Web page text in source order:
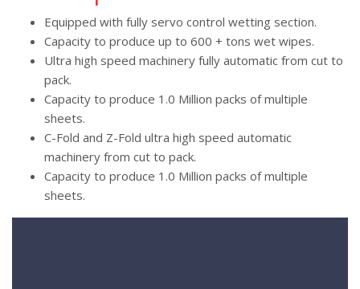
Equipped with fully servo control wetting section.
Capacity to produce up to 600 + tons wet wipes.
Ultra high speed machinery fully automatic from cut to
pack.
Capacity to produce 1.0 Million packs of multiple
sheets.
C-Fold and Z-Fold ultra high speed automatic
machinery from cut to pack.
Capacity to produce 1.0 Million packs of multiple
sheets.